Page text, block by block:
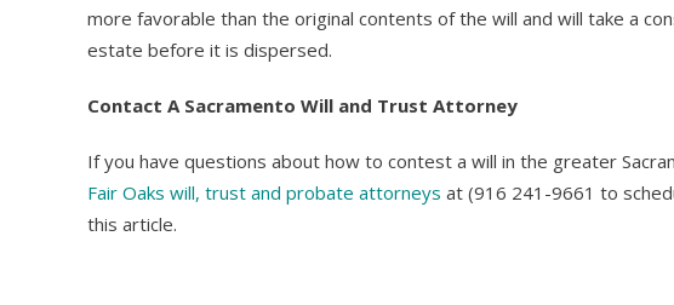
more favorable than the original contents of the will and will take a
estate before it is dispersed.
Contact A Sacramento Will and Trust Attorney
If you have questions about how to contest a will in the greater
Fair Oaks will, trust and probate attorneys at (916 241-9661 to
this article.